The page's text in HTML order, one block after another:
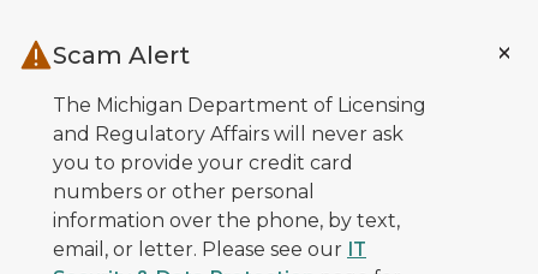
Scam Alert
The Michigan Department of Licensing
and Regulatory Affairs will never ask
you to provide your credit card
numbers or other personal
information over the phone, by text,
email, or letter. Please see our IT